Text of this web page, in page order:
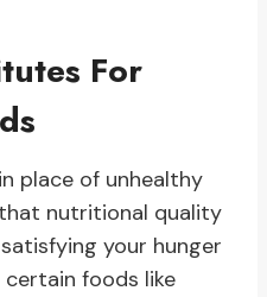
For
place of unhealthy
nutritional quality
your hunger
foods like